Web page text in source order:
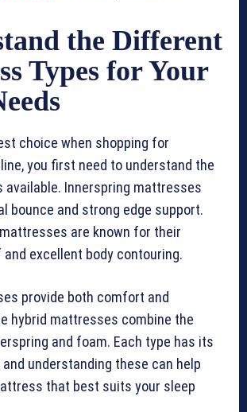
the Different
Types for Your
choice when shopping for
you first need to understand the
Innerspring mattresses
bounce and strong edge support.
are known for their
excellent body contouring.
provide both comfort and
hybrid mattresses combine the
and foam. Each type has its
understanding these can help
that best suits your sleep